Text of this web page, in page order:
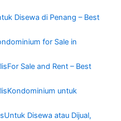
Disewa di Penang – Best
for Sale in
Sale and Rent – Best
untuk
Disewa atau Dijual,